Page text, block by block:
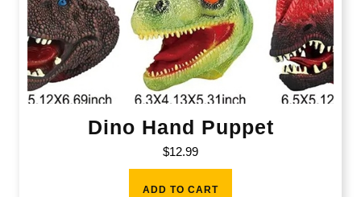
Dino Hand Puppet
$12.99
ADD TO CART